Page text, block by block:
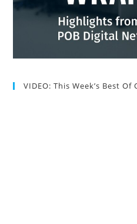
VIDEO: This Week’s Best